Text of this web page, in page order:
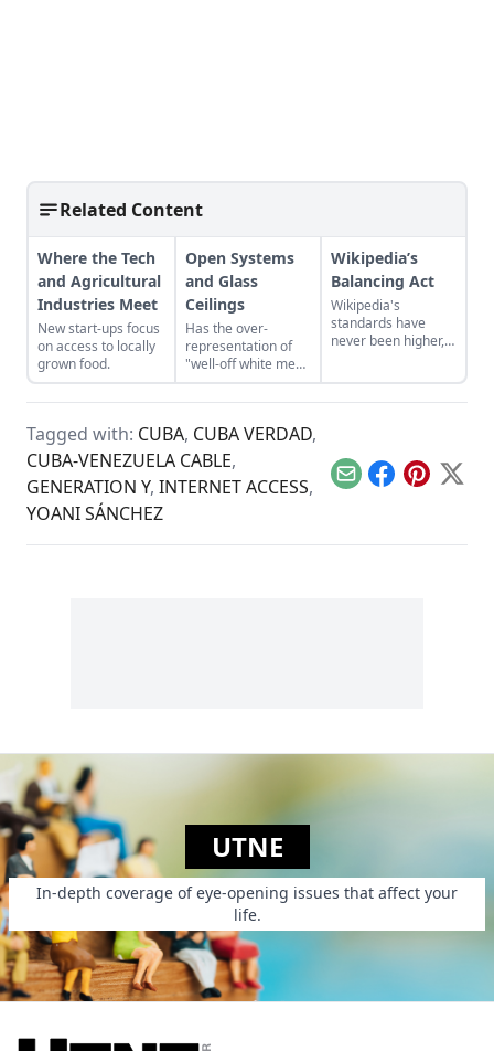
Related Content
Where the Tech
and Agricultural
Industries Meet
New start-ups focus
on access to locally
grown food.
Open Systems
and Glass
Ceilings
Has the over-
representation of
"well-off white men"
led to the creation
of a glass ceiling in
where despite the
lack of a barrier to
entry, minority
voices are still
Wikipedia’s
Balancing Act
Wikipedia's
standards have
never been higher,
Tagged with: CUBA, CUBA VERDAD,
CUBA-VENEZUELA CABLE,
GENERATION Y, INTERNET ACCESS,
YOANI SÁNCHEZ
EmailFacebook
Pinterest
X
UTNE
In-depth coverage of eye-opening issues that affect your
life.